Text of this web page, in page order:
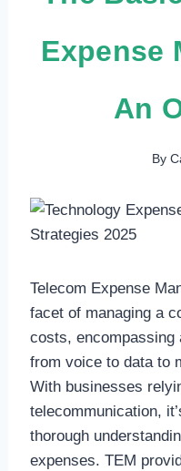
Expense
An
By
Telecom Expense
facet of managing a
costs, encompassing
from voice to data to
With businesses
telecommunication,
thorough
expenses. TEM